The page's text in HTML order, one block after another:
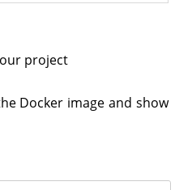
project
Docker image and show